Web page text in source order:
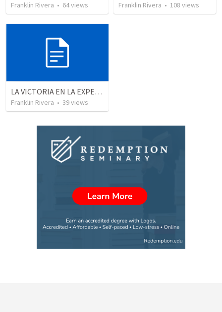
Franklin Rivera • 64views Franklin Rivera • 108 views
LA VICTORIA EN LA EXPERIENCIA CRISTIANA - Parte 8 | Victory in the christian experience - Part 8
Franklin Rivera • 39views